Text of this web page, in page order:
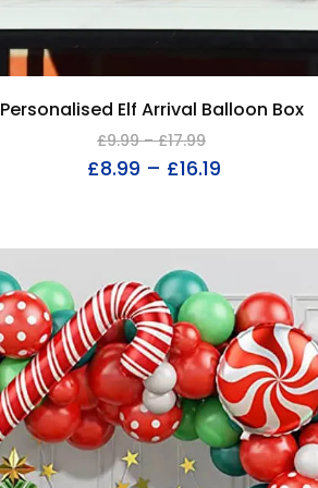
Personalised Elf Arrival Balloon Box
£9.99 – £17.99
£8.99 – £16.19